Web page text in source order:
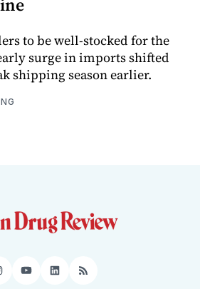
to be well-stocked for the
surge in imports shifted
shipping season earlier.
YouTube
LinkedIn
RSS